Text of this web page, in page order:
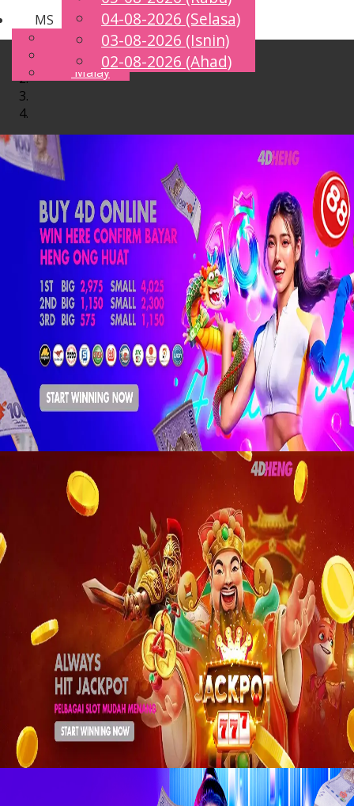
MS
English
Chinese
Malay
04-08-2026 (Selasa)
03-08-2026 (Isnin)
02-08-2026 (Ahad)
Toggle
navigation